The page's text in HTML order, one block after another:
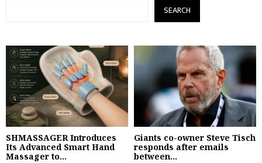
SEARCH
SHMASSAGER Introduces
Its Advanced Smart Hand
Massager to...
Giants co-owner Steve Tisch
responds after emails
between...